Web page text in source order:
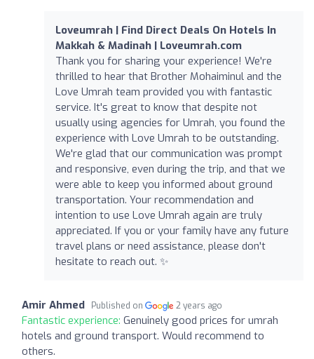
Loveumrah | Find Direct Deals On Hotels In
Makkah & Madinah | Loveumrah.com
Thank you for sharing your experience! We're
thrilled to hear that Brother Mohaiminul and the
Love Umrah team provided you with fantastic
service. It's great to know that despite not
usually using agencies for Umrah, you found the
experience with Love Umrah to be outstanding.
We're glad that our communication was prompt
and responsive, even during the trip, and that we
were able to keep you informed about ground
transportation. Your recommendation and
intention to use Love Umrah again are truly
appreciated. If you or your family have any future
travel plans or need assistance, please don't
hesitate to reach out. ✨
Amir Ahmed Published on 2 years ago
Fantastic experience: Genuinely good prices for umrah
hotels and ground transport. Would recommend to
others.